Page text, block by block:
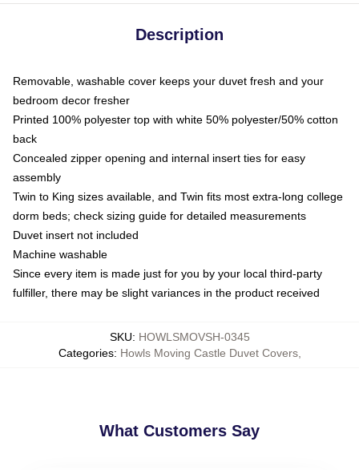
Description
Removable, washable cover keeps your duvet fresh and your
bedroom decor fresher
Printed 100% polyester top with white 50% polyester/50% cotton
back
Concealed zipper opening and internal insert ties for easy
assembly
Twin to King sizes available, and Twin fits most extra-long college
dorm beds; check sizing guide for detailed measurements
Duvet insert not included
Machine washable
Since every item is made just for you by your local third-party
fulfiller, there may be slight variances in the product received
SKU: HOWLSMOVSH-0345
Categories: Howls Moving Castle Duvet Covers,
What Customers Say